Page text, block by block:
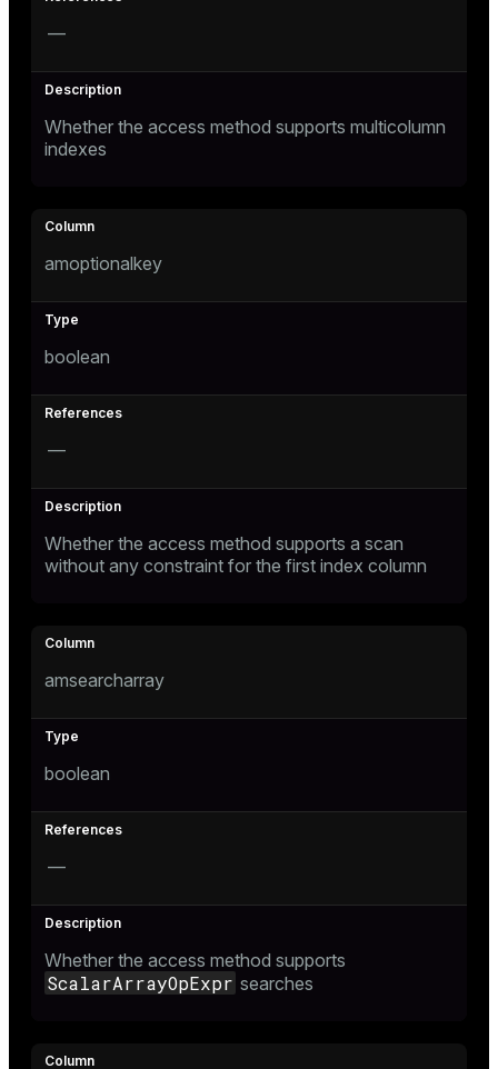
—
Whether the access method supports multicolumn
indexes
amoptionalkey
boolean
—
Whether the access method supports a scan
without any constraint for the first index column
amsearcharray
boolean
—
Whether the access method supports
ScalarArrayOpExpr searches